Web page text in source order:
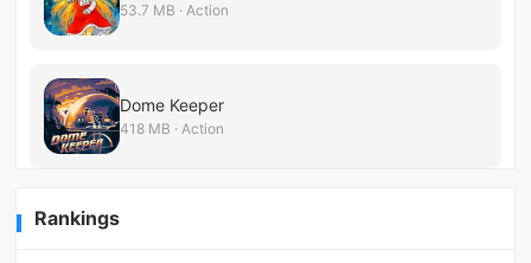
53.7 MB · Action
Dome Keeper
418 MB · Action
Rankings